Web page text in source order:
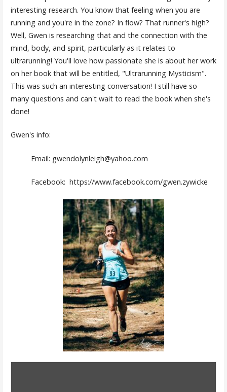
interesting research. You know that feeling when you are
running and you're in the zone? In flow? That runner's high?
Well, Gwen is researching that and the connection with the
mind, body, and spirit, particularly as it relates to
ultrarunning! You'll love how passionate she is about her work
on her book that will be entitled, "Ultrarunning Mysticism".
This was such an interesting conversation! I still have so
many questions and can't wait to read the book when she's
done!
Gwen's info:
Email: gwendolynleigh@yahoo.com
Facebook: https://www.facebook.com/gwen.zywicke